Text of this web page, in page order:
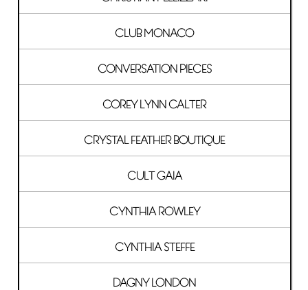
CLUB MONACO
CONVERSATION PIECES
COREY LYNN CALTER
CRYSTAL FEATHER BOUTIQUE
CULT GAIA
CYNTHIA ROWLEY
CYNTHIA STEFFE
DAGNY LONDON